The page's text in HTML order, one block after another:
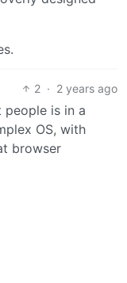
2 · 2 years ago
is in a
OS, with
browser